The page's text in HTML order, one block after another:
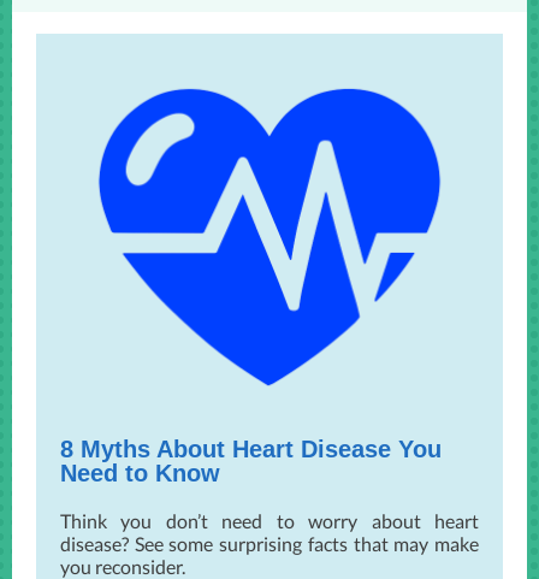
8 Myths About Heart Disease You
Need to Know
Think you don’t need to worry about heart
disease? See some surprising facts that may make
you reconsider.